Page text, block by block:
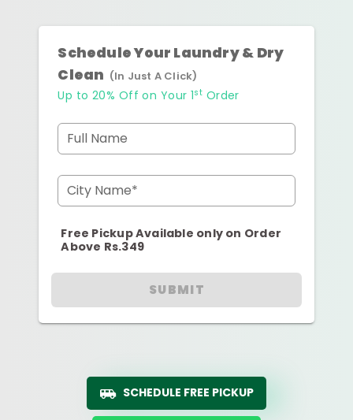
Schedule Your Laundry & Dry
Clean (In Just A Click)
Up to 20% Off on Your 1st Order
Full Name
City Name*
Free Pickup Available only on Order
Above Rs.349
SUBMIT
SCHEDULE FREE PICKUP